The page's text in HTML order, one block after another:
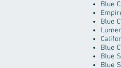
Blue
Blue
Blue
Blue
Blue